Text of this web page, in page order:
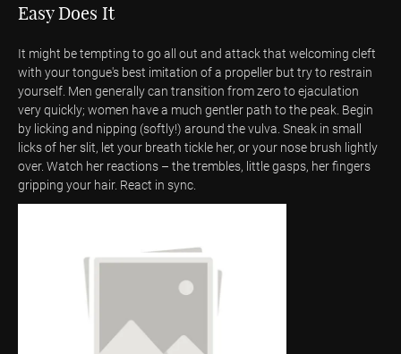
Easy Does It
It might be tempting to go all out and attack that welcoming cleft
with your tongue's best imitation of a propeller but try to restrain
yourself. Men generally can transition from zero to ejaculation
very quickly; women have a much gentler path to the peak. Begin
by licking and nipping (softly!) around the vulva. Sneak in small
licks of her slit, let your breath tickle her, or your nose brush lightly
over. Watch her reactions – the trembles, little gasps, her fingers
gripping your hair. React in sync.